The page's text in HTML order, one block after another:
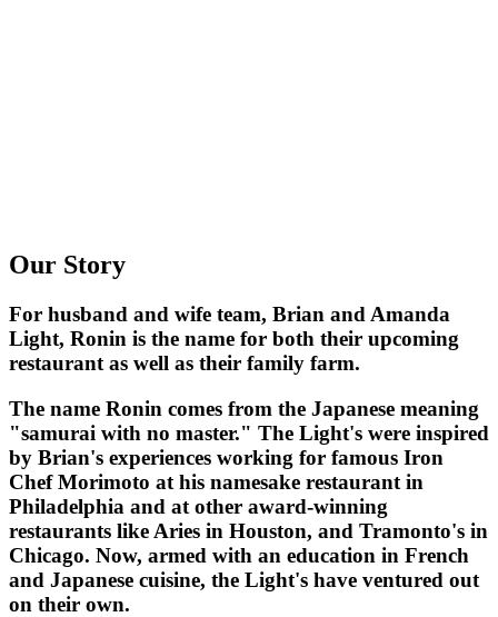
Our Story
For husband and wife team, Brian and Amanda
Light, Ronin is the name for both their upcoming
restaurant as well as their family farm.
The name Ronin comes from the Japanese meaning
"samurai with no master." The Light's were inspired
by Brian's experiences working for famous Iron
Chef Morimoto at his namesake restaurant in
Philadelphia and at other award-winning
restaurants like Aries in Houston, and Tramonto's in
Chicago. Now, armed with an education in French
and Japanese cuisine, the Light's have ventured out
on their own.